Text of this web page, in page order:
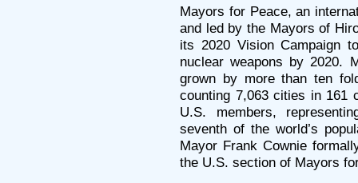
Mayors for Peace, an
and led by the Mayors of
its 2020 Vision Campaign
nuclear weapons by 2020.
grown by more than ten
counting 7,063 cities in 161
U.S. members,
seventh of the world’s
Mayor Frank Cownie
the U.S. section of Mayors